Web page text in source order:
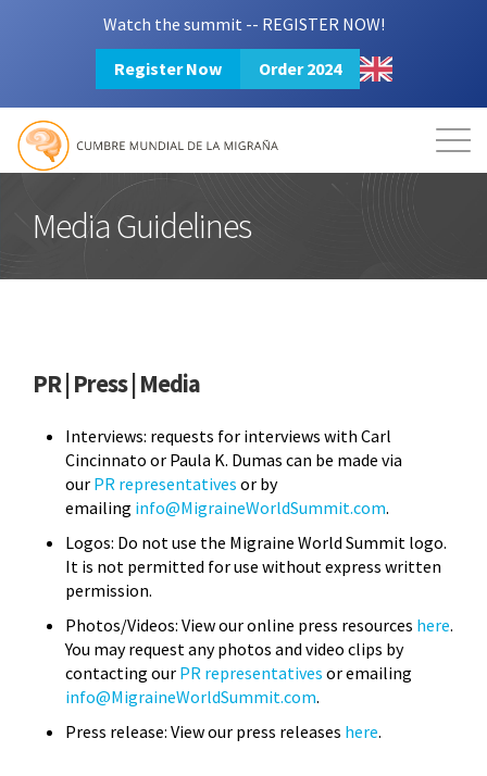
Watch the summit -- REGISTER NOW!
Register Now Order 2024
Mission Resources
Login 2024 Summit
Media Guidelines
PR | Press | Media
Interviews: requests for interviews with Carl
Cincinnato or Paula K. Dumas can be made via
our PR representatives or by
emailing info@MigraineWorldSummit.com.
Logos: Do not use the Migraine World Summit logo.
It is not permitted for use without express written
permission.
Photos/Videos: View our online press resources here.
You may request any photos and video clips by
contacting our PR representatives or emailing
info@MigraineWorldSummit.com.
Press release: View our press releases here.